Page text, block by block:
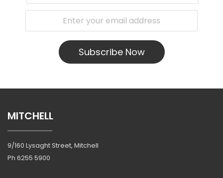
Subscribe Now
MITCHELL
9/160 Lysaght Street, Mitchell
Ph 6255 5900